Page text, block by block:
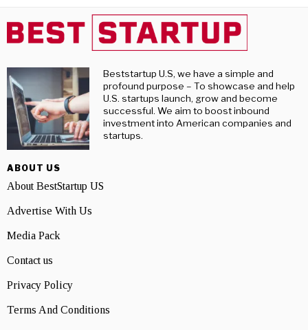
Beststartup U.S, we have a simple and
profound purpose – To showcase and help
U.S. startups launch, grow and become
successful. We aim to boost inbound
investment into American companies and
startups.
ABOUT US
About BestStartup US
Advertise With Us
Media Pack
Contact us
Privacy Policy
Terms And Conditions